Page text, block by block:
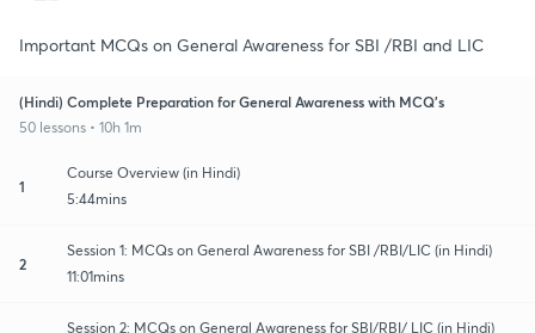
Important MCQs on General Awareness for SBI /RBI and LIC
(Hindi) Complete Preparation for General Awareness with MCQ's
50 lessons • 10h 1m
1
Course Overview (in Hindi)
5:44mins
2
Session 1: MCQs on General Awareness for SBI /RBI/LIC (in Hindi)
11:01mins
Session 2: MCQs on General Awareness for SBI/RBI/ LIC (in Hindi)